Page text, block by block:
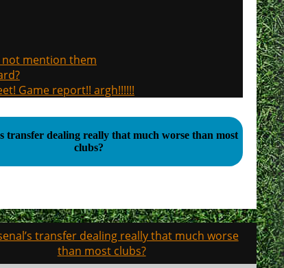
not mention them
Game report!! argh!!!!!!
transfer dealing really that much worse than most
clubs?
transfer dealing really that much worse
than most clubs?